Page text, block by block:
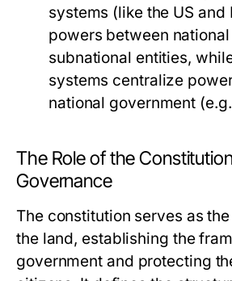
systems (like the US
powers between
subnational entities,
systems centralize
national government
The Role of the
Governance
The constitution serves as
the land, establishing the
government and protecting